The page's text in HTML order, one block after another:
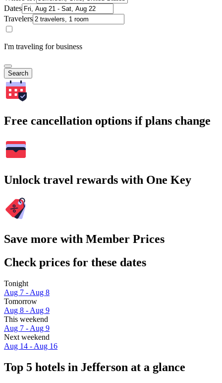
Dates
Travelers
I'm traveling for business
Search
Free cancellation options if plans change
Unlock travel rewards with One Key
Save more with Member Prices
Check prices for these dates
Tonight
Aug 7 - Aug 8
Tomorrow
Aug 8 - Aug 9
This weekend
Aug 7 - Aug 9
Next weekend
Aug 14 - Aug 16
Top 5 hotels in Jefferson at a glance